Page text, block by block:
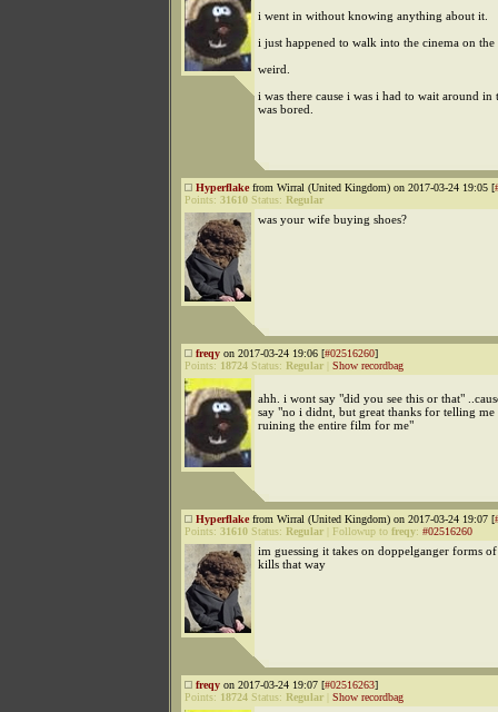
i went in without knowing anything about it.
i just happened to walk into the cinema on the
weird.
i was there cause i was i had to wait around in
was bored.
Hyperflakefrom Wirral (United Kingdom) on 2017-03-24 19:05 [
Points: 31610 Status: Regular
was your wife buying shoes?
freqy on 2017-03-24 19:06 [#02516260]
Points: 18724 Status: Regular Show recordbag
ahh. i wont say "did you see this or that"
say "no i didnt, but great thanks for telling me
ruining the entire film for me"
Hyperflakefrom Wirral (United Kingdom) on 2017-03-24 19:07 [
Points: 31610 Status: Regular Followup to freqy: #02516260
im guessing it takes on doppelganger forms
kills that way
freqy on 2017-03-24 19:07 [#02516263]
Points: 18724 Status: Regular Show recordbag